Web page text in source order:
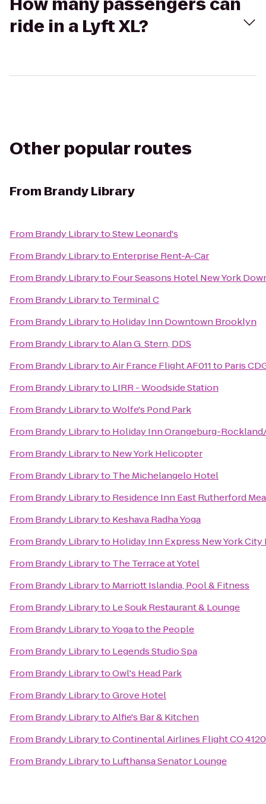
ride in a Lyft XL?
Other popular routes
From Brandy Library
From Brandy LibrarytoStew Leonard's
From Brandy Libraryto Enterprise Rent-A-Car
From Brandy Libraryto Four Seasons Hotel New York
From Brandy Libraryto Terminal C
From Brandy Libraryto Holiday Inn Downtown Brooklyn
From Brandy LibrarytoAlan G. Stern, DDS
From Brandy LibrarytoAir France Flight AF011 to Paris
From Brandy Libraryto LIRR - Woodside Station
From Brandy LibrarytoWolfe's Pond Park
From Brandy Libraryto Holiday Inn Orangeburg-
From Brandy Libraryto New York Helicopter
From Brandy Libraryto The Michelangelo Hotel
From Brandy Libraryto Residence Inn East Rutherford
From Brandy Libraryto Keshava Radha Yoga
From Brandy Libraryto Holiday Inn Express New York City
From Brandy Libraryto The Terrace at Yotel
From Brandy Libraryto Marriott Islandia, Pool & Fitness
From Brandy Libraryto Le Souk Restaurant & Lounge
From Brandy LibrarytoYoga to the People
From Brandy Libraryto Legends Studio Spa
From Brandy LibrarytoOwl's Head Park
From Brandy LibrarytoGrove Hotel
From Brandy LibrarytoAlfie's Bar & Kitchen
From Brandy LibrarytoContinental Airlines Flight CO 4120
From Brandy Libraryto Lufthansa Senator Lounge